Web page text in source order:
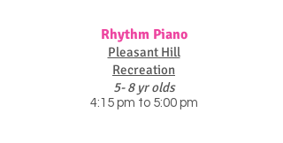
Rhythm Piano
Pleasant Hill
Recreation
5- 8 yr olds
4:15 pm to 5:00 pm